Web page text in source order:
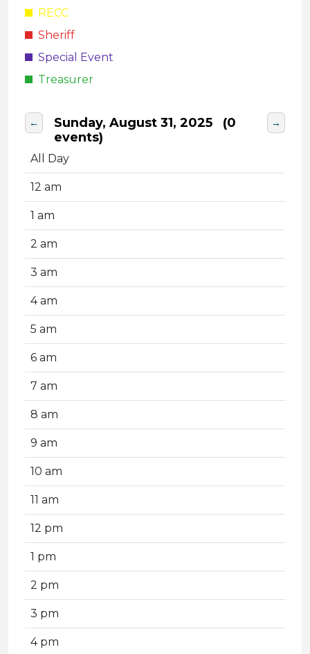
← Sunday, August 31, 2025 (0
events)
→
All Day
12 am
1 am
2 am
3 am
4 am
5 am
6 am
7 am
8 am
9 am
10 am
11 am
12 pm
1 pm
2 pm
3 pm
4 pm
RECC
Sheriff
Special Event
Treasurer